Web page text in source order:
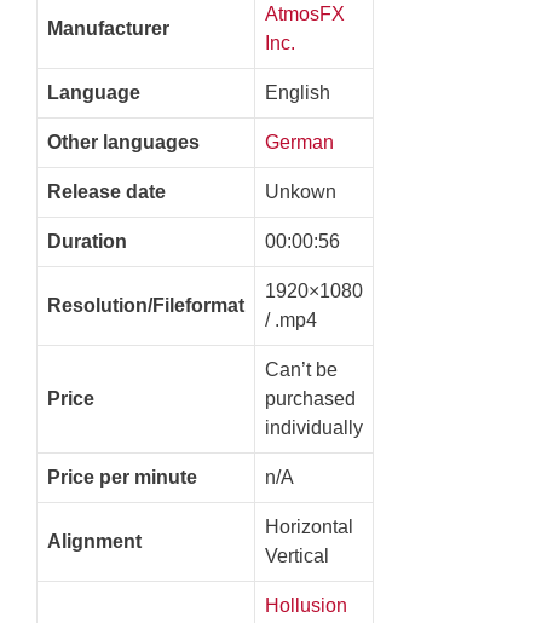
Manufacturer
AtmosFX
Inc.
Language English
Other languages German
Release date Unkown
Duration 00:00:56
Resolution/Fileformat
1920×1080
/ .mp4
Price
Can’t be
purchased
individually
Price per minute n/A
Alignment
Horizontal
Vertical
Hollusion